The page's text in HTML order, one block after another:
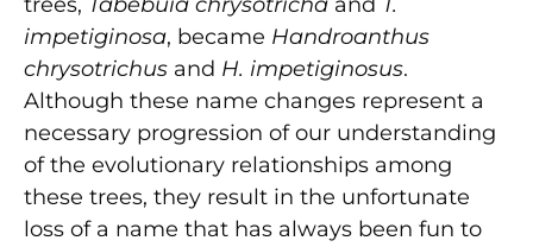
impetiginosa, became Handroanthus
chrysotrichus and H. impetiginosus.
Although these name changes represent a
necessary progression of our understanding
of the evolutionary relationships among
these trees, they result in the unfortunate
loss of a name that has always been fun to